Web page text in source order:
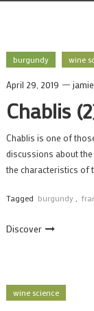
burgundy wine
April 29, 2019
Chablis
Chablis is one of
discussions about
the characteristics of
Tagged burgundy
Discover
wine science